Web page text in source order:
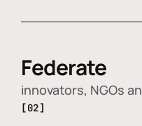
Federate
innovators, NGOs
[02]